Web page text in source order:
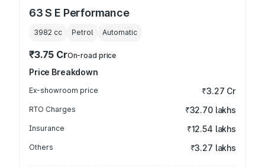
63 S E Performance
3982 cc Petrol Automatic
₹3.75 CrOn-road price
Price Breakdown
Ex-showroom price ₹3.27 Cr
RTO Charges ₹32.70 lakhs
Insurance ₹12.54 lakhs
Others ₹3.27 lakhs